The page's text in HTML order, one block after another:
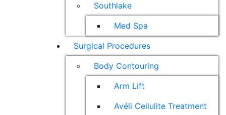
Southlake
Med Spa
Surgical Procedures
Body Contouring
Arm Lift
Avéli Cellulite Treatment